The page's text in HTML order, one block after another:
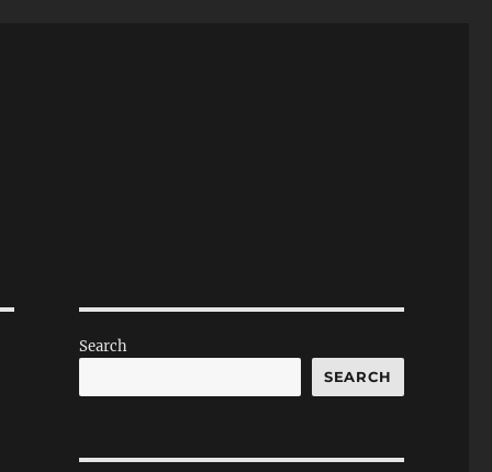
Search
SEARCH